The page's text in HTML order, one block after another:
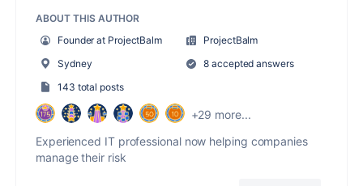
ABOUT THIS AUTHOR
Founder at ProjectBalm
ProjectBalm
Sydney
8 accepted answers
143 total posts
+29 more...
Experienced IT professional now helping companies
manage their risk